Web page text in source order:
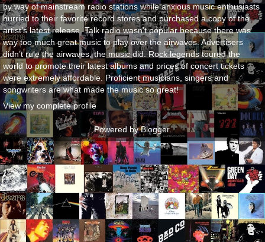
by way of mainstream radio stations while anxious music enthusiasts
hurried to their favorite record stores and purchased a copy of the
artist’s latest release. Talk radio wasn’t popular because there was
way too much great music to play over the airwaves. Advertisers
didn’t rule the airwaves, the music did. Rock legends toured the
world to promote their latest albums and prices of concert tickets
were extremely affordable. Proficient musicians, singers and
songwriters are what made the music so great!
View my complete profile
Powered byBlogger.